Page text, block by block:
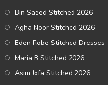
Bin Saeed Stitched 2026
Agha Noor Stitched 2026
Eden Robe Stitched Dresses
Maria B Stitched 2026
Asim Jofa Stitched 2026